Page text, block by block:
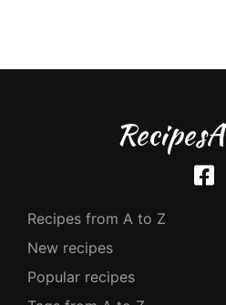
Recipes from A to Z
New recipes
Popular recipes